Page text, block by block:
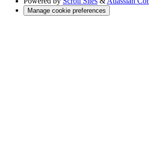
Manage cookie preferences